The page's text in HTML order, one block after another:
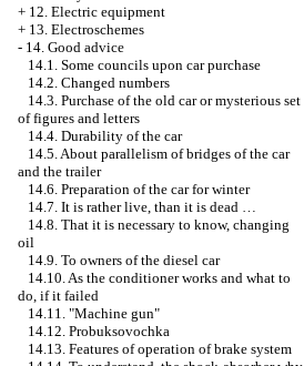
+ 12. Electric equipment
+ 13. Electroschemes
- 14. Good advice
14.1. Some councils upon car purchase
14.2. Changed numbers
14.3. Purchase of the old car or mysterious set
of figures and letters
14.4. Durability of the car
14.5. About parallelism of bridges of the car
and the trailer
14.6. Preparation of the car for winter
14.7. It is rather live, than it is dead …
14.8. That it is necessary to know, changing
oil
14.9. To owners of the diesel car
14.10. As the conditioner works and what to
do, if it failed
14.11. "Machine gun"
14.12. Probuksovochka
14.13. Features of operation of brake system